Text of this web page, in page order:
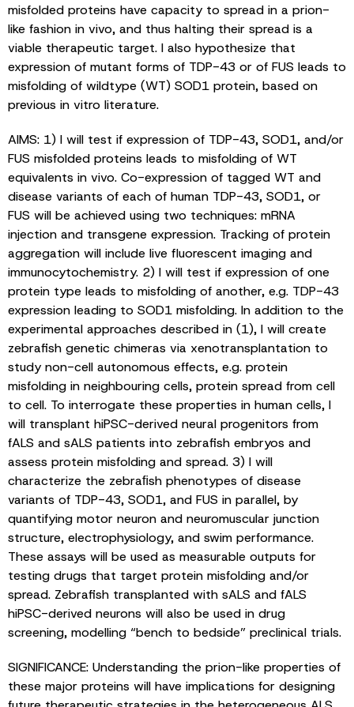
misfolded proteins have capacity to spread in a prion-
like fashion in vivo, and thus halting their spread is a
viable therapeutic target. I also hypothesize that
expression of mutant forms of TDP-43 or of FUS leads to
misfolding of wildtype (WT) SOD1 protein, based on
previous in vitro literature.
AIMS: 1) I will test if expression of TDP-43, SOD1, and/or
FUS misfolded proteins leads to misfolding of WT
equivalents in vivo. Co-expression of tagged WT and
disease variants of each of human TDP-43, SOD1, or
FUS will be achieved using two techniques: mRNA
injection and transgene expression. Tracking of protein
aggregation will include live fluorescent imaging and
immunocytochemistry. 2) I will test if expression of one
protein type leads to misfolding of another, e.g. TDP-43
expression leading to SOD1 misfolding. In addition to the
experimental approaches described in (1), I will create
zebrafish genetic chimeras via xenotransplantation to
study non-cell autonomous effects, e.g. protein
misfolding in neighbouring cells, protein spread from cell
to cell. To interrogate these properties in human cells, I
will transplant hiPSC-derived neural progenitors from
fALS and sALS patients into zebrafish embryos and
assess protein misfolding and spread. 3) I will
characterize the zebraﬁsh phenotypes of disease
variants of TDP-43, SOD1, and FUS in parallel, by
quantifying motor neuron and neuromuscular junction
structure, electrophysiology, and swim performance.
These assays will be used as measurable outputs for
testing drugs that target protein misfolding and/or
spread. Zebrafish transplanted with sALS and fALS
hiPSC-derived neurons will also be used in drug
screening, modelling “bench to bedside” preclinical trials.
SIGNIFICANCE: Understanding the prion-like properties of
these major proteins will have implications for designing